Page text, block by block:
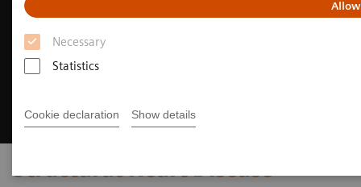
Necessary
Statistics
Cookie declaration Show details
Structural Heart Disease